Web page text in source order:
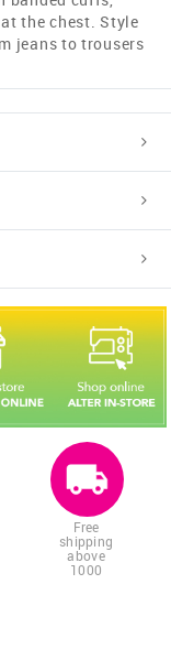
the chest. Style
jeans to trousers
Free
shipping
above
1000